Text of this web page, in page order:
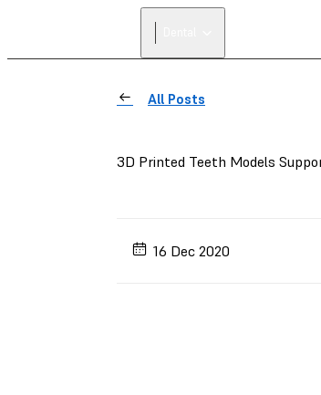
All Posts
3D Printed Teeth Models
16 Dec 2020